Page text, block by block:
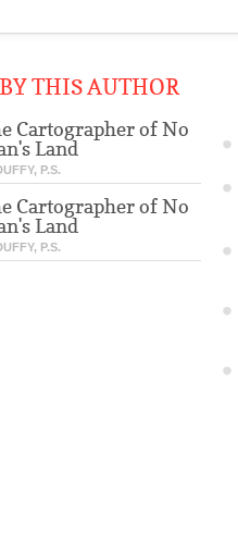
THIS AUTHOR
Cartographer of No
Land
P.S.
Cartographer of No
Land
P.S.